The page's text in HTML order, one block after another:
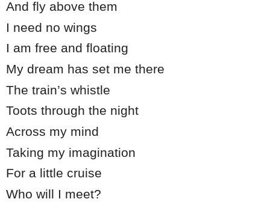
And fly above them
I need no wings
I am free and floating
My dream has set me there
The train’s whistle
Toots through the night
Across my mind
Taking my imagination
For a little cruise
Who will I meet?